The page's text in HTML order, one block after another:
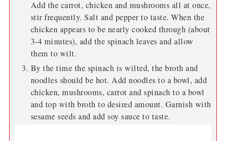
Add the carrot, chicken and mushrooms all at once,
stir frequently. Salt and pepper to taste. When the
chicken appears to be nearly cooked through (about
3-4 minutes), add the spinach leaves and allow
them to wilt.
By the time the spinach is wilted, the broth and
noodles should be hot. Add noodles to a bowl, add
chicken, mushrooms, carrot and spinach to a bowl
and top with broth to desired amount. Garnish with
sesame seeds and add soy sauce to taste.